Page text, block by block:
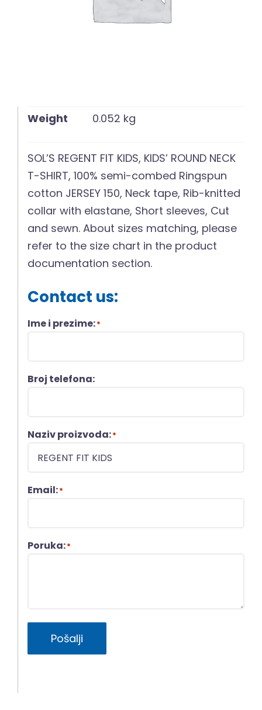
Weight 0.052 kg
SOL’S REGENT FIT KIDS, KIDS’ ROUND NECK
T-SHIRT, 100% semi-combed Ringspun
cotton JERSEY 150, Neck tape, Rib-knitted
collar with elastane, Short sleeves, Cut
and sewn. About sizes matching, please
refer to the size chart in the product
documentation section.
Contact us:
Ime i prezime:*
Broj telefona:
Naziv proizvoda:*
Email:*
Poruka:*
Pošalji